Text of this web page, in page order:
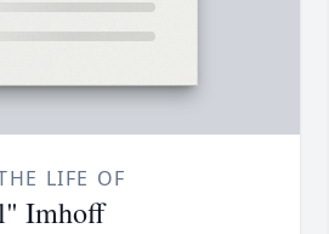
LIFE OF
Imhoff